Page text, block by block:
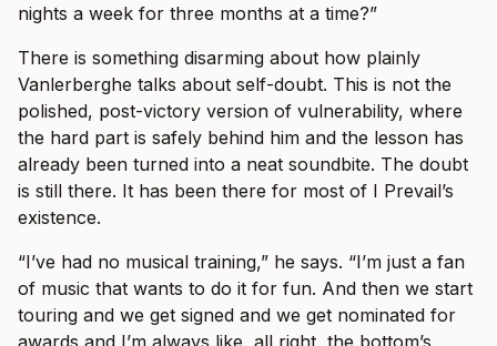
nights a week for three months at a time?”
There is something disarming about how plainly
Vanlerberghe talks about self-doubt. This is not the
polished, post-victory version of vulnerability, where
the hard part is safely behind him and the lesson has
already been turned into a neat soundbite. The doubt
is still there. It has been there for most of I Prevail’s
existence.
“I’ve had no musical training,” he says. “I’m just a fan
of music that wants to do it for fun. And then we start
touring and we get signed and we get nominated for